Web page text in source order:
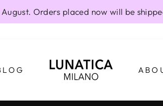
Orders placed now will be